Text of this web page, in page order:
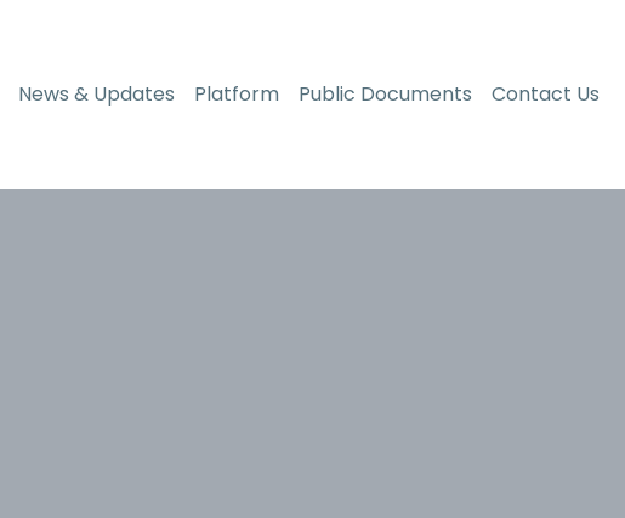
News & Updates Platform Public Documents Contact Us